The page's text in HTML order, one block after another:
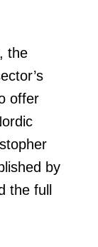
the
offer
by
the full